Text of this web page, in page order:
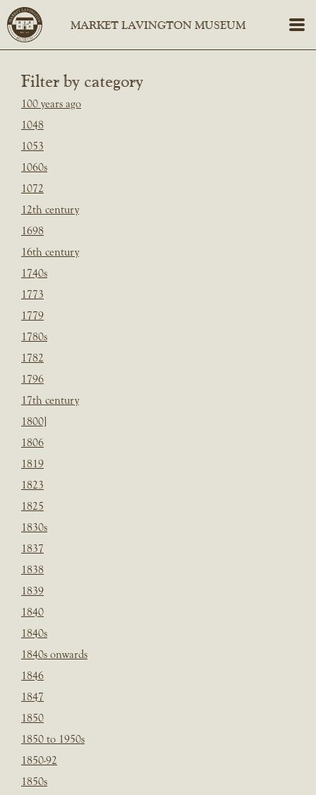
Filter by category
100 years ago
1048
1053
1060s
1072
12th century
1698
16th century
1740s
1773
1779
1780s
1782
1796
17th century
1800]
1806
1819
1823
1825
1830s
1837
1838
1839
1840
1840s
1840s onwards
1846
1847
1850
1850 to 1950s
1850-92
1850s